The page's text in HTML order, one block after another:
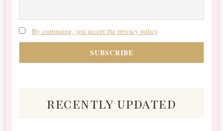
By continuing, you accept the privacy policy
recently updated